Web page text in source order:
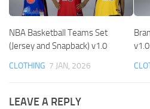
NBA Basketball Teams Set
(Jersey and Snapback) v1.0
CLOTHING 7 JAN, 2026
v1.0
LEAVE A REPLY